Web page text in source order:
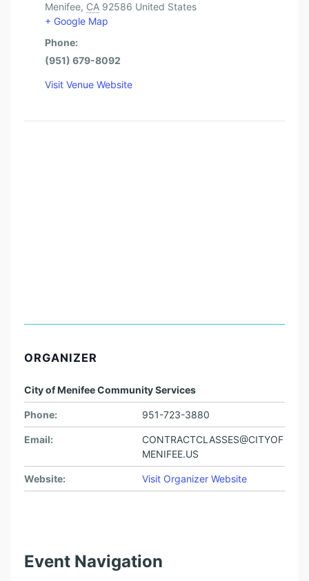
Menifee, CA 92586 United States
+ Google Map
Phone:
(951) 679-8092
Visit Venue Website
ORGANIZER
City of Menifee Community Services
Phone: 951-723-3880
Email:
CONTRACTCLASSES@CITYOF
MENIFEE.US
Website: Visit Organizer Website
Event Navigation